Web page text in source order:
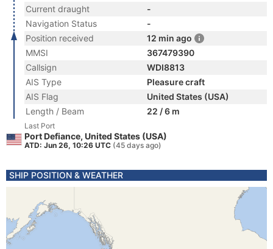
Current draught
-
Navigation Status
-
Position received
12 min ago
MMSI
367479390
Callsign
WDI8813
AIS Type
Pleasure craft
AIS Flag
United States (USA)
Length / Beam
22 / 6 m
Last Port
Port Defiance, United States (USA)
ATD: Jun 26, 10:26 UTC (45 days ago)
SHIP POSITION & WEATHER